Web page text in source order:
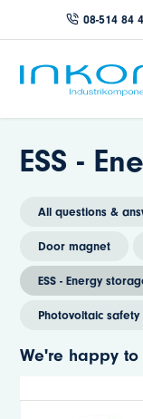
08-514 84
ESS -
All questions &
Door magnet
ESS - Energy
Photovoltaic safety
We're happy to